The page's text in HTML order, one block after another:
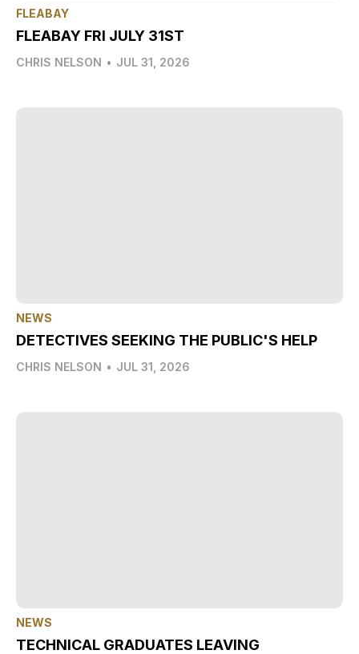
FLEABAY
FLEABAY FRI JULY 31ST
CHRIS NELSON • JUL 31, 2026
NEWS
DETECTIVES SEEKING THE PUBLIC'S HELP
CHRIS NELSON • JUL 31, 2026
NEWS
TECHNICAL GRADUATES LEAVING